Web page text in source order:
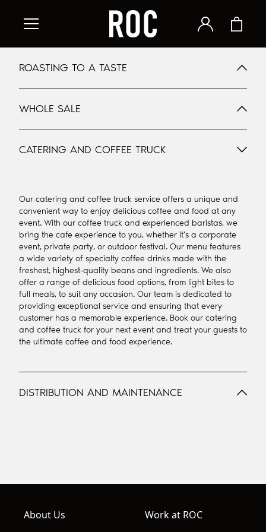
ROASTING TO A TASTE
WHOLE SALE
CATERING AND COFFEE TRUCK
Our catering and coffee truck service offers a unique and
convenient way to enjoy delicious coffee and food at any
event. With our coffee truck and experienced baristas, we
bring the cafe experience to you, whether it's a corporate
event, private party, or outdoor festival. Our menu features
a wide variety of specialty coffee drinks made with the
freshest, highest-quality beans and ingredients. We also
offer a range of delicious food options, from light bites to
full meals, to suit any occasion. Our team is dedicated to
providing exceptional service and ensuring that every
customer has a memorable experience. Book our catering
and coffee truck for your next event and treat your guests to
the ultimate coffee and food experience.
DISTRIBUTION AND MAINTENANCE
About Us Work at ROC